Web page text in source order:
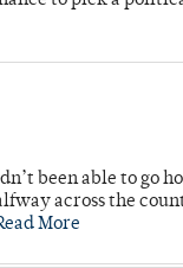
been able to go
across the
More